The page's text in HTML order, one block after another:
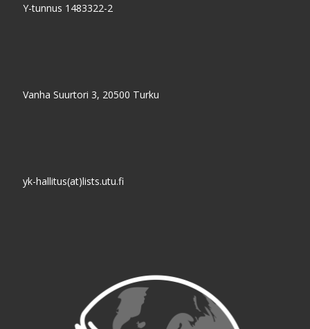
Y-tunnus 1483322-2
Vanha Suurtori 3, 20500 Turku
yk-hallitus(at)lists.utu.fi